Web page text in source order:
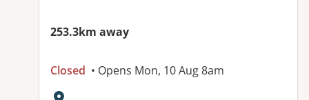
253.3km away
Closed • Opens Mon, 10 Aug 8am